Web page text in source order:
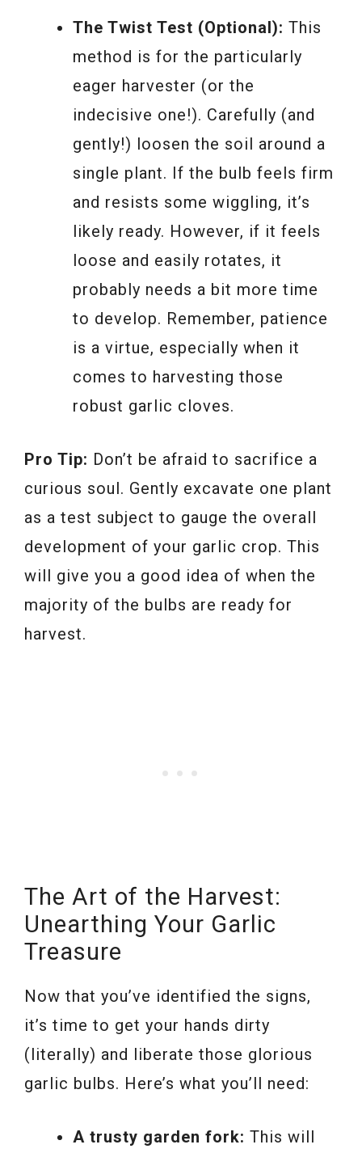
The Twist Test (Optional): This
method is for the particularly
eager harvester (or the
indecisive one!). Carefully (and
gently!) loosen the soil around a
single plant. If the bulb feels firm
and resists some wiggling, it’s
likely ready. However, if it feels
loose and easily rotates, it
probably needs a bit more time
to develop. Remember, patience
is a virtue, especially when it
comes to harvesting those
robust garlic cloves.
Pro Tip: Don’t be afraid to sacrifice a
curious soul. Gently excavate one plant
as a test subject to gauge the overall
development of your garlic crop. This
will give you a good idea of when the
majority of the bulbs are ready for
harvest.
The Art of the Harvest:
Unearthing Your Garlic
Treasure
Now that you’ve identified the signs,
it’s time to get your hands dirty
(literally) and liberate those glorious
garlic bulbs. Here’s what you’ll need:
A trusty garden fork: This will